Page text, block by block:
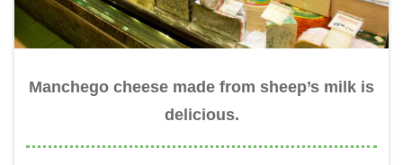
Manchego cheese made from sheep’s milk is
delicious.